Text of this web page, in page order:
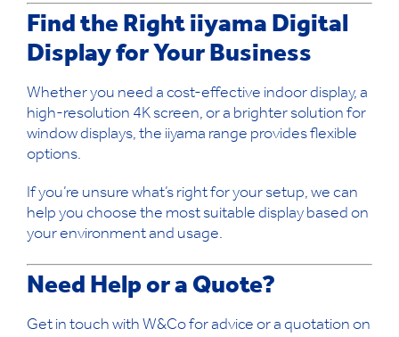
Find the Right iiyama Digital
Display for Your Business
Whether you need a cost-effective indoor display, a
high-resolution 4K screen, or a brighter solution for
window displays, the iiyama range provides flexible
options.
If you’re unsure what’s right for your setup, we can
help you choose the most suitable display based on
your environment and usage.
Need Help or a Quote?
Get in touch with W&Co for advice or a quotation on